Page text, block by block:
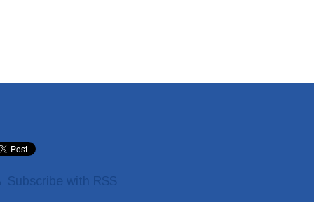
Subscribe with RSS